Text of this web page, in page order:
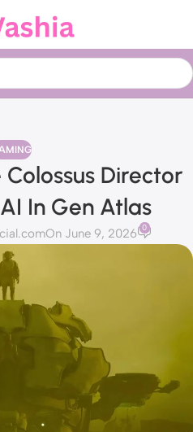
Director
In Gen Atlas
On June 9, 2026 0